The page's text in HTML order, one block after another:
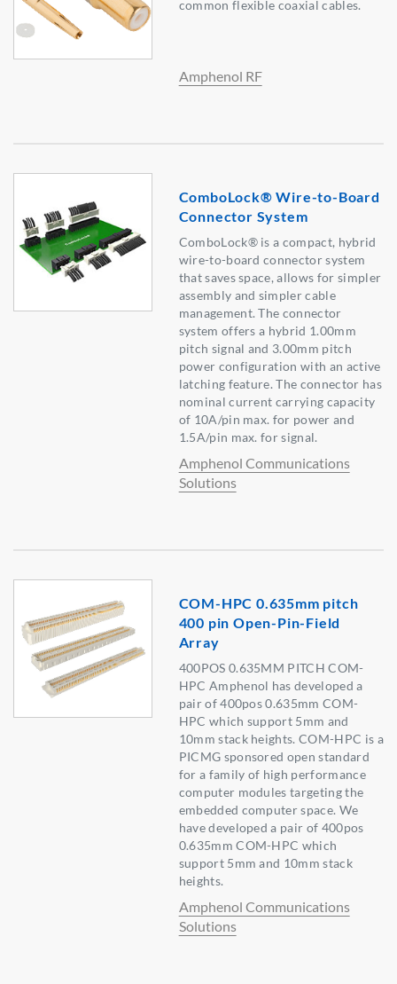
common flexible coaxial cables.
Amphenol RF
ComboLock® Wire-to-Board
Connector System
ComboLock® is a compact, hybrid
wire-to-board connector system
that saves space, allows for simpler
assembly and simpler cable
management. The connector
system offers a hybrid 1.00mm
pitch signal and 3.00mm pitch
power configuration with an active
latching feature. The connector has
nominal current carrying capacity
of 10A/pin max. for power and
1.5A/pin max. for signal.
Amphenol Communications
Solutions
COM-HPC 0.635mm pitch
400 pin Open-Pin-Field
Array
400POS 0.635MM PITCH COM-
HPC Amphenol has developed a
pair of 400pos 0.635mm COM-
HPC which support 5mm and
10mm stack heights. COM-HPC is a
PICMG sponsored open standard
for a family of high performance
computer modules targeting the
embedded computer space. We
have developed a pair of 400pos
0.635mm COM-HPC which
support 5mm and 10mm stack
heights.
Amphenol Communications
Solutions